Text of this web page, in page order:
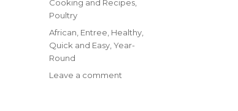
Cooking and Recipes
Poultry
Tags
African Entree Healthy
Quick and Easy ,Year-
Round
Leave a comment